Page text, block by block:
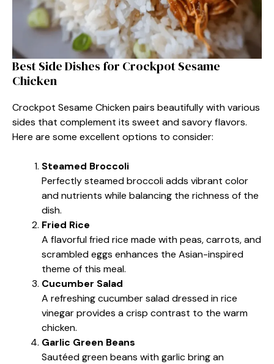
Best Side Dishes for Crockpot Sesame
Chicken
Crockpot Sesame Chicken pairs beautifully with various
sides that complement its sweet and savory flavors.
Here are some excellent options to consider:
Steamed Broccoli
Perfectly steamed broccoli adds vibrant color
and nutrients while balancing the richness of the
dish.
Fried Rice
A flavorful fried rice made with peas, carrots, and
scrambled eggs enhances the Asian-inspired
theme of this meal.
Cucumber Salad
A refreshing cucumber salad dressed in rice
vinegar provides a crisp contrast to the warm
chicken.
Garlic Green Beans
Sautéed green beans with garlic bring an